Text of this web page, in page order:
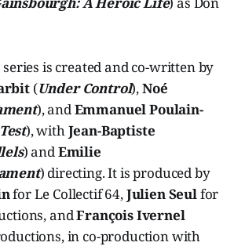
is created and co-written by
(Under Control),Noé
), andEmmanuel Poulain-
), withJean-Baptiste
) andEmilie
) directing. It is produced by
for Le Collectif 64,Julien Seulfor
andFrançois Ivernel
in co-production with